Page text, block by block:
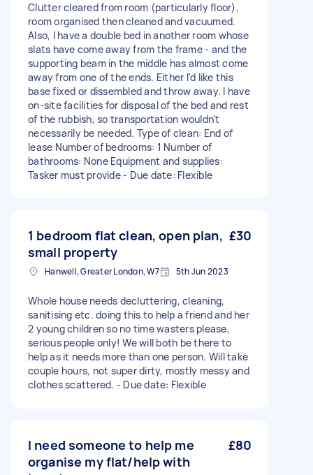
Clutter cleared from room (particularly floor),
room organised then cleaned and vacuumed.
Also, I have a double bed in another room whose
slats have come away from the frame - and the
supporting beam in the middle has almost come
away from one of the ends. Either I'd like this
base fixed or dissembled and throw away. I have
on-site facilities for disposal of the bed and rest
of the rubbish, so transportation wouldn't
necessarily be needed. Type of clean: End of
lease Number of bedrooms: 1 Number of
bathrooms: None Equipment and supplies:
Tasker must provide - Due date: Flexible
1 bedroom flat clean, open plan,
small property
£30
Hanwell, Greater London, W7 5th Jun 2023
Whole house needs decluttering, cleaning,
sanitising etc. doing this to help a friend and her
2 young children so no time wasters please,
serious people only! We will both be there to
help as it needs more than one person. Will take
couple hours, not super dirty, mostly messy and
clothes scattered. - Due date: Flexible
I need someone to help me
organise my flat/help with
£80